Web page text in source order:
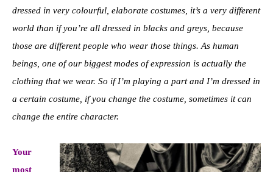
dressed in very colourful, elaborate costumes, it’s a very different
world than if you’re all dressed in blacks and greys, because
those are different people who wear those things. As human
beings, one of our biggest modes of expression is actually the
clothing that we wear. So if I’m playing a part and I’m dressed in
a certain costume, if you change the costume, sometimes it can
change the entire character.
Your
most